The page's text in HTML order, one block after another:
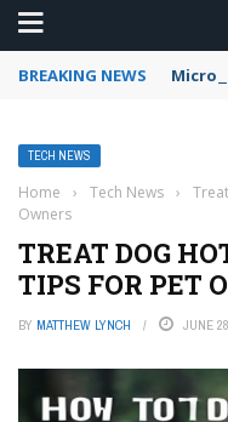
BREAKING NEWS
TECH NEWS
Home › Tech News ›
Owners
TREAT DOG
TIPS FOR PET
BY MATTHEW LYNCH JUNE